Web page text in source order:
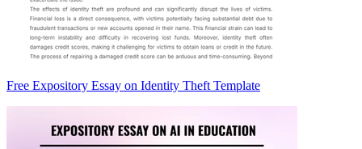
Free Expository Essay on Identity Theft Template